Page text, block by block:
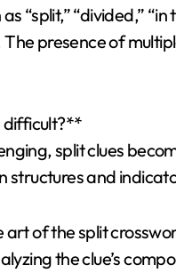
“split,” “divided,”
presence of
difficult?**
split clues
structures and
of the split
the clue’s